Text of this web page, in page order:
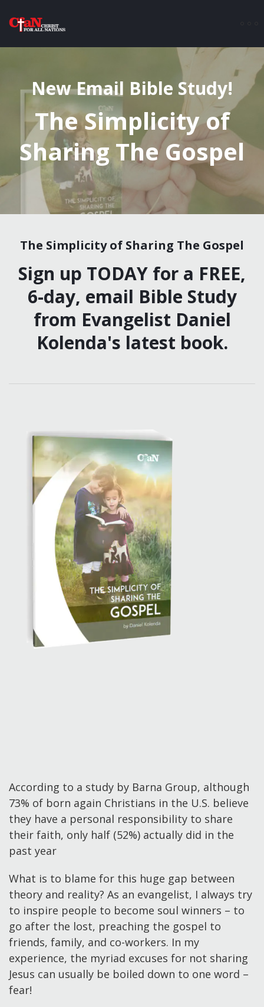
New Email Bible Study!
The Simplicity of
Sharing The Gospel
The Simplicity of Sharing The Gospel
Sign up TODAY for a FREE,
6-day, email Bible Study
from Evangelist Daniel
Kolenda's latest book.
According to a study by Barna Group, although
73% of born again Christians in the U.S. believe
they have a personal responsibility to share
their faith, only half (52%) actually did in the
past year
What is to blame for this huge gap between
theory and reality? As an evangelist, I always try
to inspire people to become soul winners – to
go after the lost, preaching the gospel to
friends, family, and co-workers. In my
experience, the myriad excuses for not sharing
Jesus can usually be boiled down to one word –
fear!